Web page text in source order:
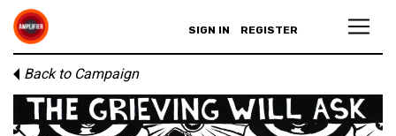
SIGN IN REGISTER
Back to Campaign